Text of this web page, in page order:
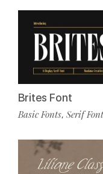
Brites Font
Basic Fonts, Serif